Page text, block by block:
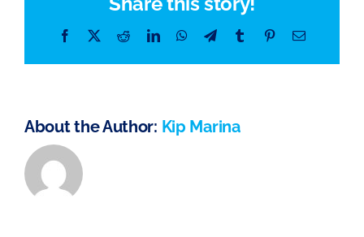
Facebook RedditLinkedInWhatsApp
TelegramTumblrPinterestEmail
About the Author: Kip Marina